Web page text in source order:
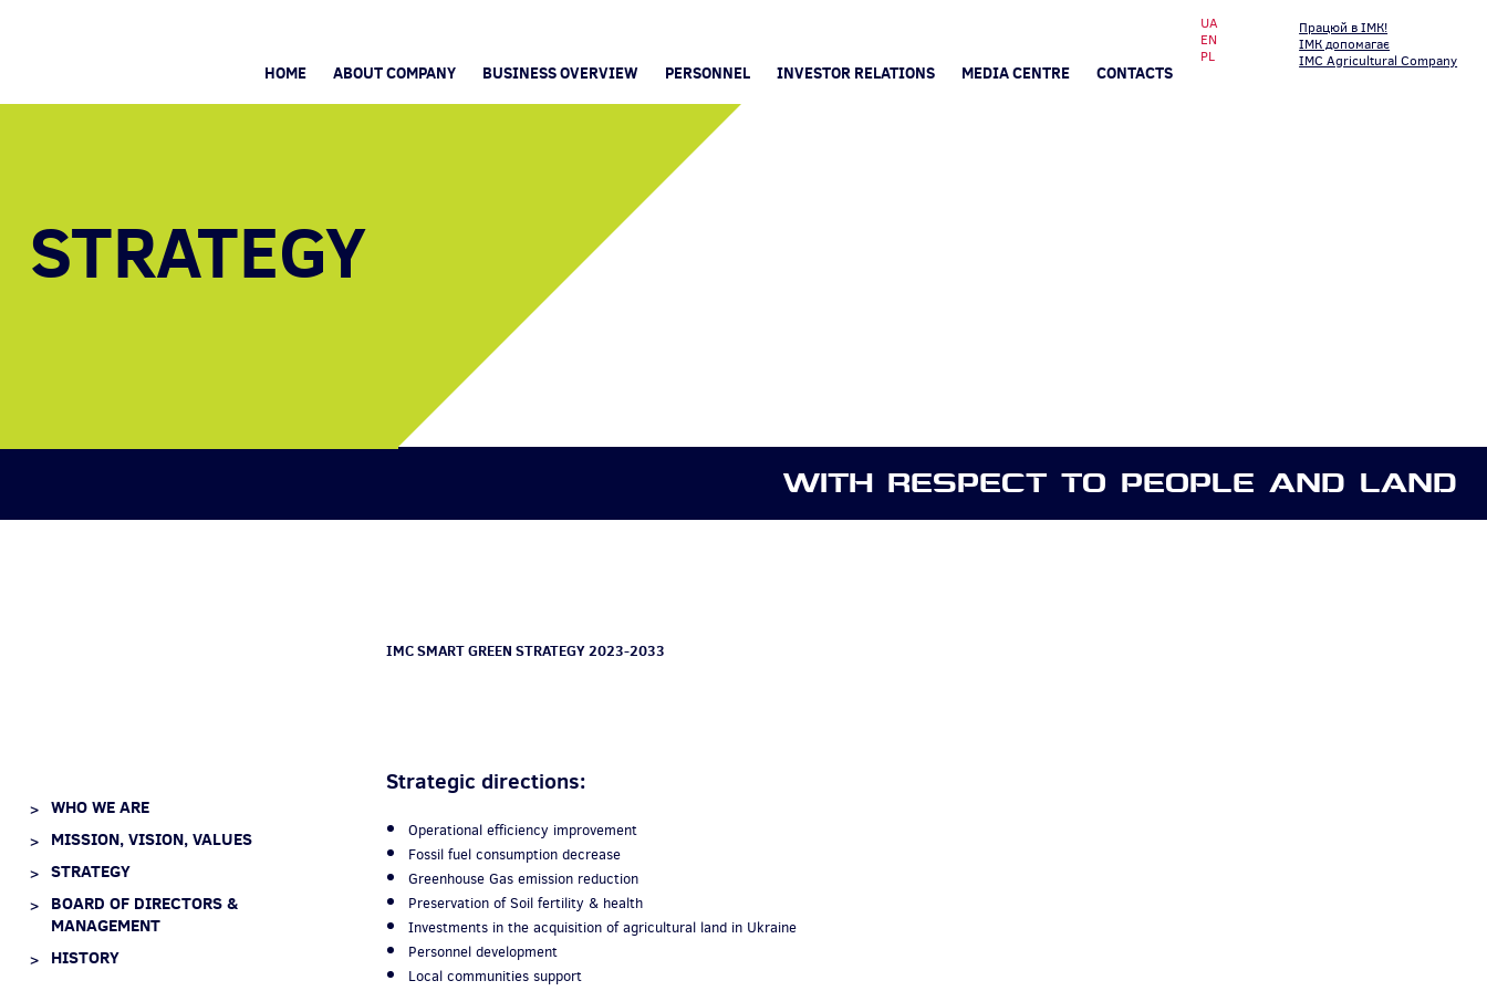
Працюй в ІМК!
ІМК допомагає
IMC Agricultural Company
UA
EN
PL
HOME ABOUT COMPANY BUSINESS OVERVIEW PERSONNEL INVESTOR RELATIONS MEDIA CENTRE CONTACTS
STRATEGY
WITH RESPECT TO PEOPLE AND LAND
WHO WE ARE
MISSION, VISION, VALUES
STRATEGY
BOARD OF DIRECTORS &
MANAGEMENT
HISTORY
IMC SMART GREEN STRATEGY 2023-2033
Strategic directions:
Operational efficiency improvement
Fossil fuel consumption decrease
Greenhouse Gas emission reduction
Preservation of Soil fertility & health
Investments in the acquisition of agricultural land in Ukraine
Personnel development
Local communities support